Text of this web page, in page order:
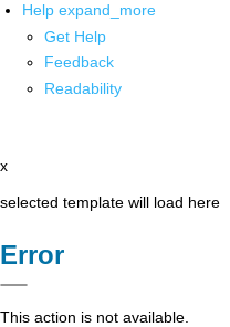
Help expand_more
Get Help
Feedback
Readability
x
selected template will load here
Error
This action is not available.